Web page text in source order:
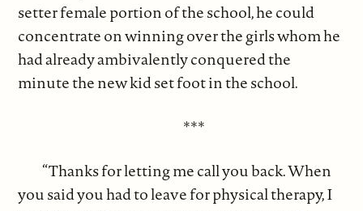
setter female portion of the school, he could
concentrate on winning over the girls whom he
had already ambivalently conquered the
minute the new kid set foot in the school.
***
“Thanks for letting me call you back. When
you said you had to leave for physical therapy, I